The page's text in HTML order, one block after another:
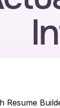
Resume